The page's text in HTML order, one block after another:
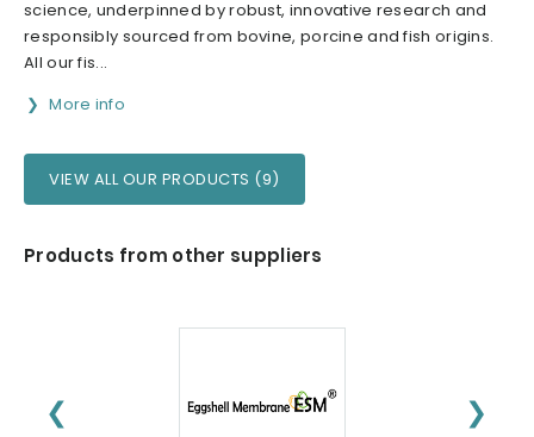
science, underpinned by robust, innovative research and
responsibly sourced from bovine, porcine and fish origins.
All our fis...
More info
VIEW ALL OUR PRODUCTS (9)
Products from other suppliers
❮ ❯